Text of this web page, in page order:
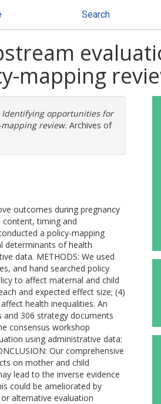
Search
mapping
Identifying opportunities for
review. Archives of
outcomes during pregnancy
content, timing and
a policy-mapping
determinants of health
data. METHODS: We used
and hand searched policy
to affect maternal and child
and expected effect size; (4)
health inequalities. An
and 306 strategy documents
consensus workshop
using administrative data:
Our comprehensive
on mother and child
lead to the inverse evidence
could be ameliorated by
alternative evaluation